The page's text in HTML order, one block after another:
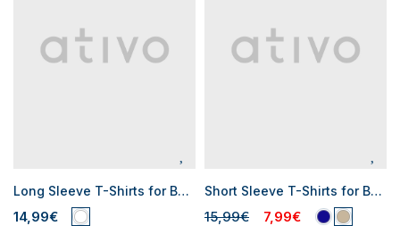
Long Sleeve T-Shirts for Baby Boys
14,99€
Short Sleeve T-Shirts for Baby Boys
15,99€ 7,99€